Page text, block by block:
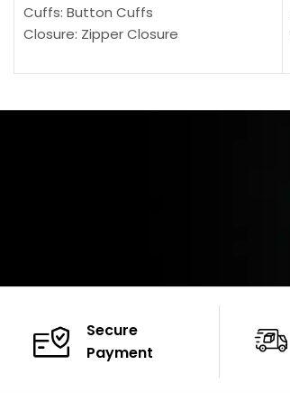
Cuffs: Button Cuffs
Closure: Zipper Closure
Color: Brown
Secure
Payment